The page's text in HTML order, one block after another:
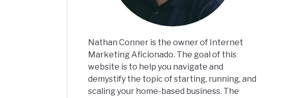
Nathan Conner is the owner of Internet
Marketing Aficionado. The goal of this
website is to help you navigate and
demystify the topic of starting, running, and
scaling your home-based business. The